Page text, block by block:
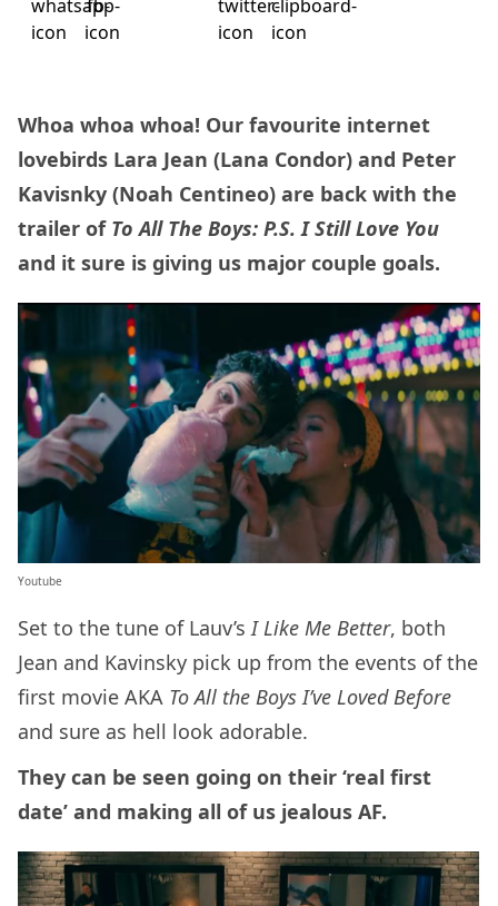
Whoa whoa whoa! Our favourite internet
lovebirds Lara Jean (Lana Condor) and Peter
Kavisnky (Noah Centineo) are back with the
trailer of To All The Boys: P.S. I Still Love You
and it sure is giving us major couple goals.
Youtube
Set to the tune of Lauv’sI Like Me Better, both
Jean and Kavinsky pick up from the events of the
first movie AKA To All the Boys I’ve Loved Before
and sure as hell look adorable.
They can be seen going on their ‘real first
date’ and making all of us jealous AF.